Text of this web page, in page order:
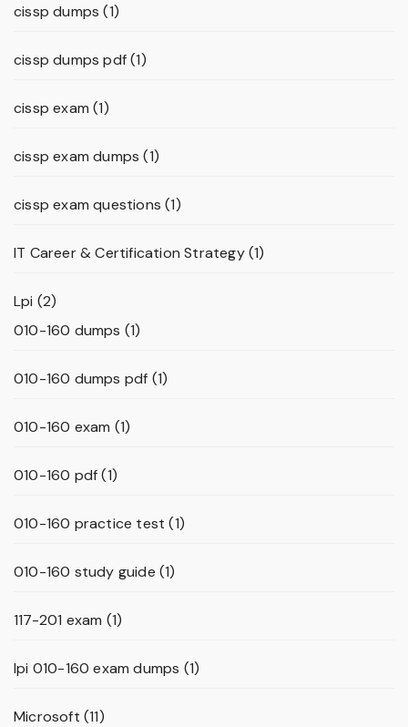
cissp dumps (1)
cissp dumps pdf(1)
cissp exam (1)
cissp exam dumps (1)
cissp exam questions (1)
IT Career & Certification Strategy(1)
Lpi (2)
010-160 dumps (1)
010-160 dumps pdf (1)
010-160 exam (1)
010-160 pdf(1)
010-160 practice test (1)
010-160 study guide (1)
117-201 exam (1)
lpi 010-160 exam dumps (1)
Microsoft (11)